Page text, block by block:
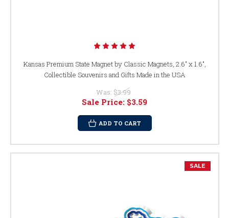
Kansas Premium State Magnet by Classic Magnets, 2.6" x 1.6",
Collectible Souvenirs and Gifts Made in the USA
Was: $3.99
Sale Price: $3.59
ADD TO CART
SALE